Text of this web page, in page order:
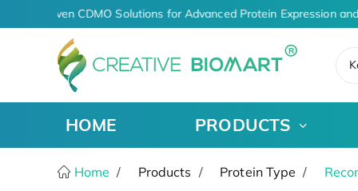
AI-Driven CDMO Solutions for Advanced Protein Expression
HOME PRODUCTS
Home Products Protein Type